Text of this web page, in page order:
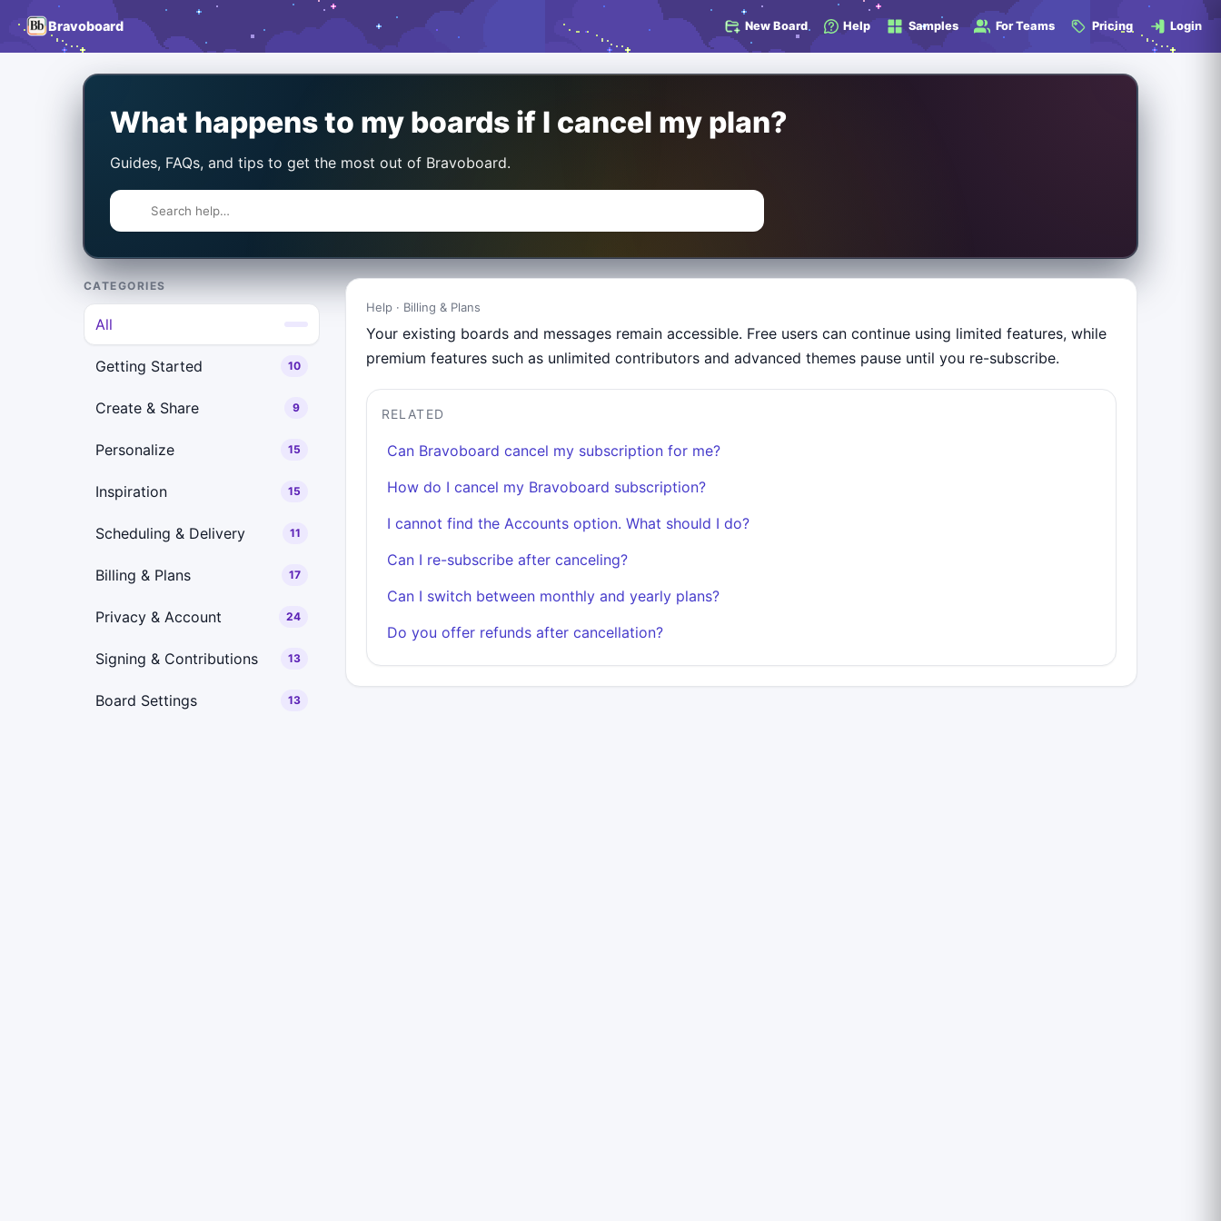
Bravoboard New Board Help Samples For Teams Pricing Login
What happens to my boards if I cancel my plan?
Guides, FAQs, and tips to get the most out of Bravoboard.
CATEGORIES
All
Getting Started 10
Create & Share 9
Personalize 15
Inspiration 15
Scheduling & Delivery 11
Billing & Plans 17
Privacy & Account 24
Signing & Contributions 13
Board Settings 13
Help · Billing & Plans
Your existing boards and messages remain accessible. Free users can continue using limited features, while
premium features such as unlimited contributors and advanced themes pause until you re-subscribe.
RELATED
Can Bravoboard cancel my subscription for me?
How do I cancel my Bravoboard subscription?
I cannot find the Accounts option. What should I do?
Can I re-subscribe after canceling?
Can I switch between monthly and yearly plans?
Do you offer refunds after cancellation?